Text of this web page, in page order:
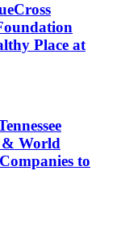
Place at
& World
to